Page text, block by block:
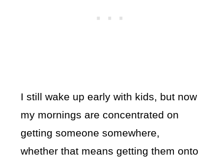
I still wake up early with kids, but now
my mornings are concentrated on
getting someone somewhere,
whether that means getting them onto